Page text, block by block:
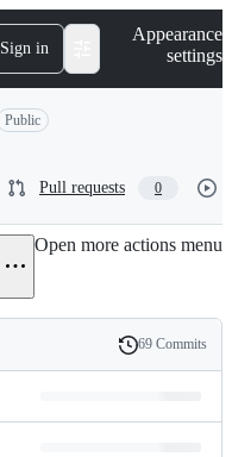
Sign in
Appearance
settings
Public
Pull requests 0
Open more actions menu
History
69 Commits